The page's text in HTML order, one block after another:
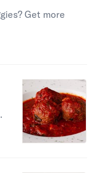
Get more